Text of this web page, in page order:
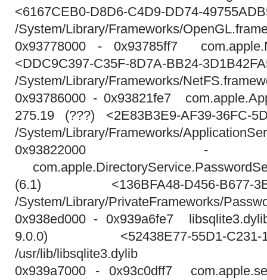
<6167CEB0-D8D6-C4D9-DD74-
/System/Library/Frameworks/
0x93778000 - 0x93785ff7
<DDC9C397-C35F-8D7A-BB24-
/System/Library/Frameworks/
0x93786000 - 0x93821fe7
275.19 (???) <2E83B3E9-AF39-36FC-
/System/Library/Frameworks/
0x93822000 -
(6.1) <136BFA48-D456-B677-
/System/Library/PrivateFrameworks/
0x938ed000 - 0x939a6fe7
9.0.0) <52438E77-55D1-C231-
/usr/lib/libsqlite3.dylib
0x939a7000 - 0x93c0dff7